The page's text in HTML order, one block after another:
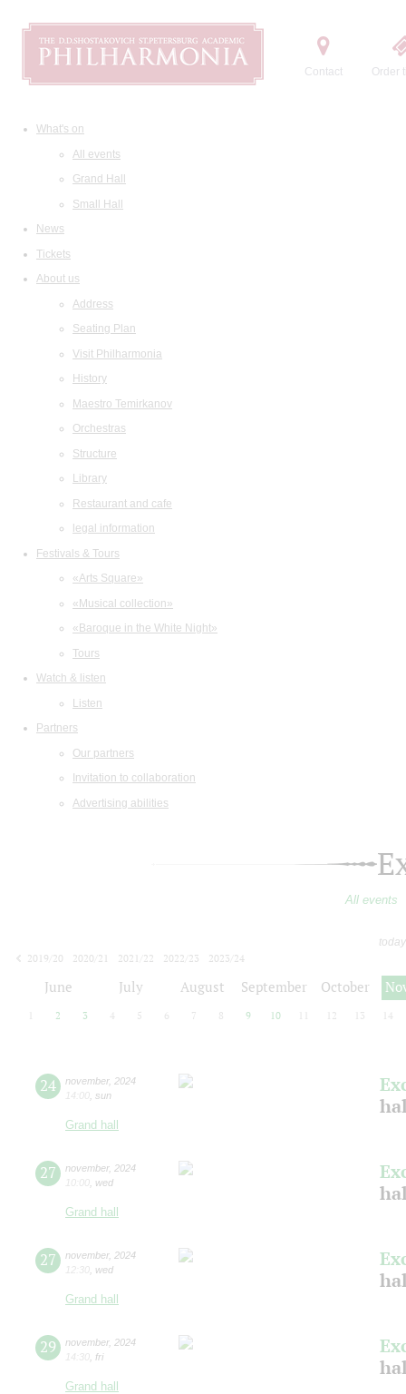
Contact Order
What's on
All events
Grand Hall
Small Hall
News
Tickets
About us
Address
Seating Plan
Visit Philharmonia
History
Maestro Temirkanov
Orchestras
Structure
Library
Restaurant and cafe
legal information
Festivals & Tours
«Arts Square»
«Musical collection»
«Baroque in the White Night»
Tours
Watch & listen
Listen
Partners
Our partners
Invitation to collaboration
Advertising abilities
All events
2019/20
2020/21 2021/22 2022/23
2023/24
June July August September October
2 3 4 5 6 7 8 9 10 12 13 14
24 november, 2024
14:00 sun
Grand hall
27 november, 2024
10:00 wed
Grand hall
27 november, 2024
12:30 wed
Grand hall
29 november, 2024
14:30 fri
Grand hall